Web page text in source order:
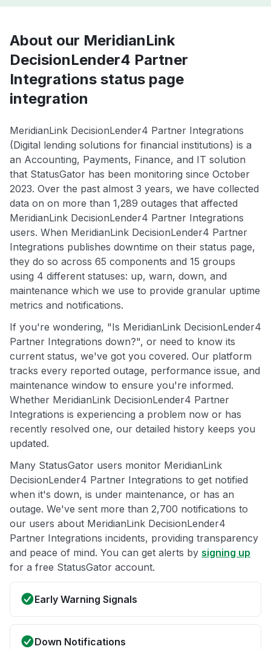
About our MeridianLink
DecisionLender4 Partner
Integrations status page
integration
MeridianLink DecisionLender4 Partner Integrations
(Digital lending solutions for financial institutions) is a
an Accounting, Payments, Finance, and IT solution
that StatusGator has been monitoring since October
2023. Over the past almost 3 years, we have collected
data on on more than 1,289 outages that affected
MeridianLink DecisionLender4 Partner Integrations
users. When MeridianLink DecisionLender4 Partner
Integrations publishes downtime on their status page,
they do so across 65 components and 15 groups
using 4 different statuses: up, warn, down, and
maintenance which we use to provide granular uptime
metrics and notifications.
If you're wondering, "Is MeridianLink DecisionLender4
Partner Integrations down?", or need to know its
current status, we've got you covered. Our platform
tracks every reported outage, performance issue, and
maintenance window to ensure you're informed.
Whether MeridianLink DecisionLender4 Partner
Integrations is experiencing a problem now or has
recently resolved one, our detailed history keeps you
updated.
Many StatusGator users monitor MeridianLink
DecisionLender4 Partner Integrations to get notified
when it's down, is under maintenance, or has an
outage. We've sent more than 2,700 notifications to
our users about MeridianLink DecisionLender4
Partner Integrations incidents, providing transparency
and peace of mind. You can get alerts by signing up
for a free StatusGator account.
Early Warning Signals
Down Notifications